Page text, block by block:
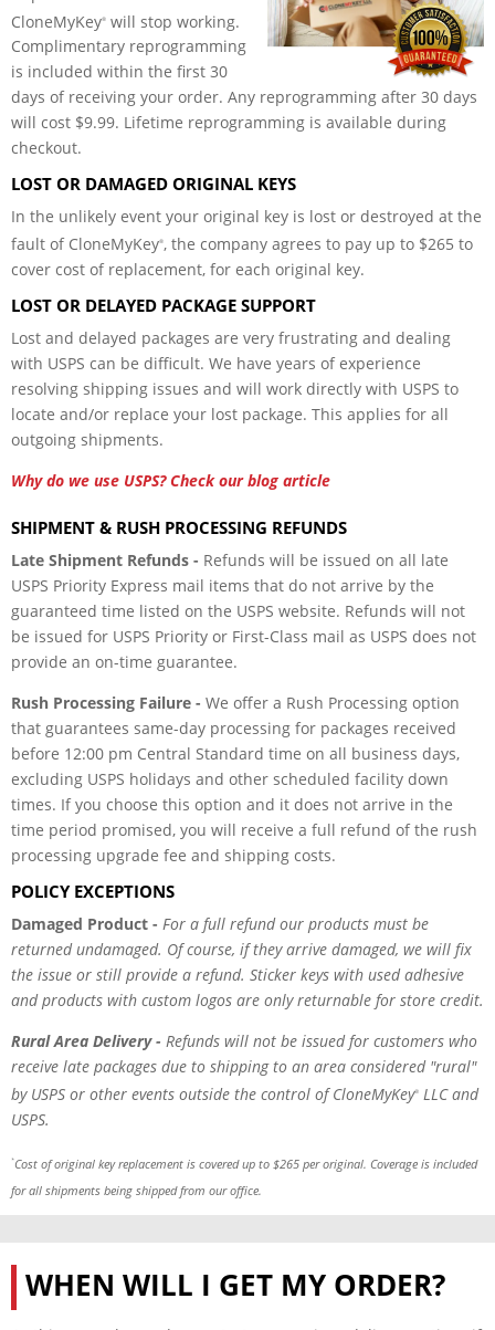
CloneMyKey® will stop working.
Complimentary reprogramming
is included within the first 30
days of receiving your order. Any reprogramming after 30 days
will cost $9.99. Lifetime reprogramming is available during
checkout.
LOST OR DAMAGED ORIGINAL KEYS
In the unlikely event your original key is lost or destroyed at the
fault of CloneMyKey®, the company agrees to pay up to $265 to
cover cost of replacement, for each original key.
LOST OR DELAYED PACKAGE SUPPORT
Lost and delayed packages are very frustrating and dealing
with USPS can be difficult. We have years of experience
resolving shipping issues and will work directly with USPS to
locate and/or replace your lost package. This applies for all
outgoing shipments.
Why do we use USPS? Check our blog article
SHIPMENT & RUSH PROCESSING REFUNDS
Late Shipment Refunds - Refunds will be issued on all late
USPS Priority Express mail items that do not arrive by the
guaranteed time listed on the USPS website. Refunds will not
be issued for USPS Priority or First-Class mail as USPS does not
provide an on-time guarantee.
Rush Processing Failure - We offer a Rush Processing option
that guarantees same-day processing for packages received
before 12:00 pm Central Standard time on all business days,
excluding USPS holidays and other scheduled facility down
times. If you choose this option and it does not arrive in the
time period promised, you will receive a full refund of the rush
processing upgrade fee and shipping costs.
POLICY EXCEPTIONS
Damaged Product - For a full refund our products must be
returned undamaged. Of course, if they arrive damaged, we will fix
the issue or still provide a refund. Sticker keys with used adhesive
and products with custom logos are only returnable for store credit.
Rural Area Delivery - Refunds will not be issued for customers who
receive late packages due to shipping to an area considered "rural"
by USPS or other events outside the control of CloneMyKey® LLC and
USPS.
*Cost of original key replacement is covered up to $265 per original. Coverage is included
for all shipments being shipped from our office.
WHEN WILL I GET MY ORDER?